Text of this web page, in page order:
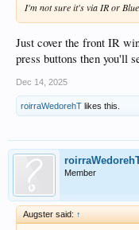
I'm not sure it's via IR or
Just cover the front IR
press buttons then you'll
Dec 14, 2025
roirraWedorehT likes this.
Member
Augster said: ↑